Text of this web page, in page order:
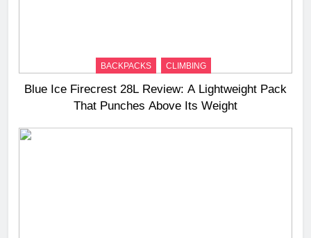
BACKPACKS CLIMBING
Blue Ice Firecrest 28L Review: A Lightweight Pack
That Punches Above Its Weight